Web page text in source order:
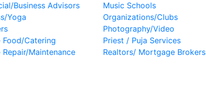
Business Advisors
Yoga
Food/Catering
Repair/Maintenance
Music Schools
Organizations/Clubs
Photography/Video
Priest / Puja Services
Realtors/ Mortgage Brokers